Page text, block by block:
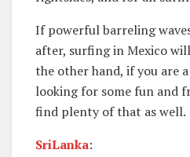
If powerful barreling
after, surfing in Mexico
the other hand, if you are
looking for some fun and
find plenty of that as well.
SriLanka: